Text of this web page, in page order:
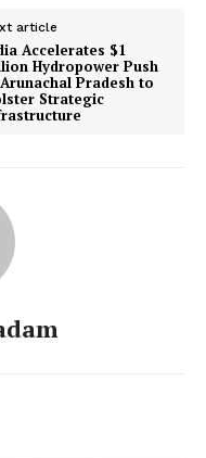
article
Accelerates $1
Hydropower Push
Pradesh to
Strategic